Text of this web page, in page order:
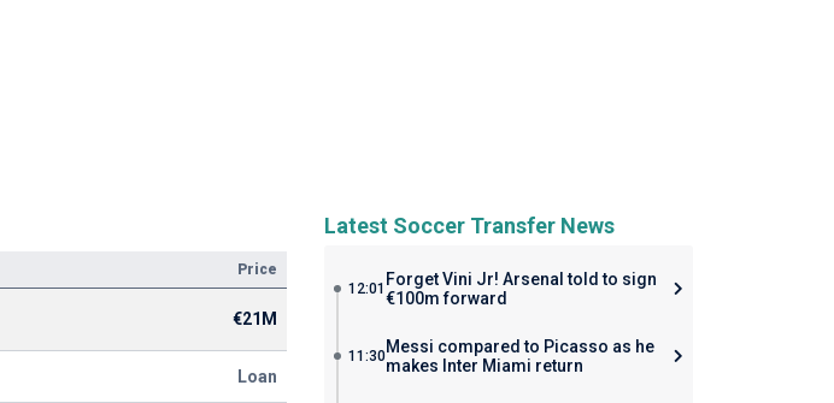
Price
€21M
Loan
Latest Soccer Transfer News
12:01 Forget Vini Jr! Arsenal told to sign
€100m forward
11:30Messi compared to Picasso as he
makes Inter Miami return